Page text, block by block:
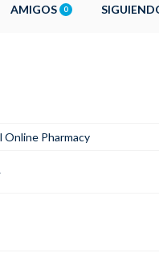
AMIGOS 0
Online Pharmacy